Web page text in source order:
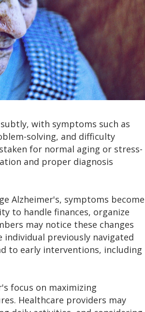
with symptoms such as
solving, and difficulty
for normal aging or stress-
and proper diagnosis
Alzheimer's, symptoms become
to handle finances, organize
may notice these changes
previously navigated
to early interventions, including
focus on maximizing
Healthcare providers may